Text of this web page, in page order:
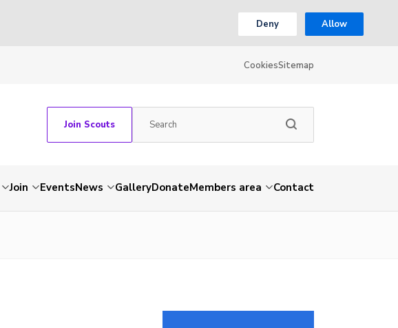
Deny Allow
CookiesSitemap
Join Scouts
Join EventsNews GalleryDonateMembers area Contact